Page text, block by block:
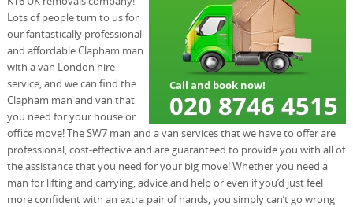
Lots of people turn to us for
our fantastically professional
and affordable Clapham man
with a van London hire
service, and we can find the
Clapham man and van that
you need for your house or
office move! The SW7 man and a van services that we have to offer are
professional, cost-effective and are guaranteed to provide you with all of
the assistance that you need for your big move! Whether you need a
man for lifting and carrying, advice and help or even if you’d just feel
more confident with an extra pair of hands, you simply can’t go wrong